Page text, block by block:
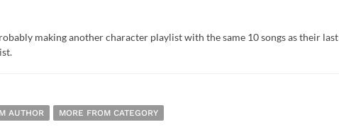
making another character playlist with the same 10 songs as their last
AUTHOR MORE FROM CATEGORY